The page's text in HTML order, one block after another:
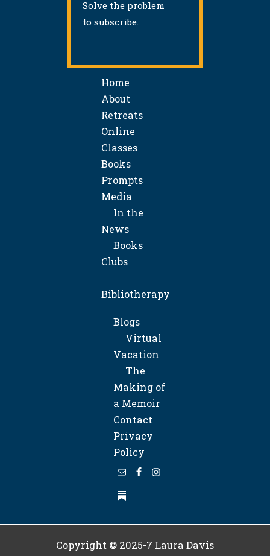
Solve the problem
to subscribe.
Home
About
Retreats
Online
Classes
Books
Prompts
Media
In the
News
Books
Clubs
Bibliotherapy
Blogs
Virtual
Vacation
The
Making of
a Memoir
Contact
Privacy
Policy
Copyright © 2025-7 Laura Davis